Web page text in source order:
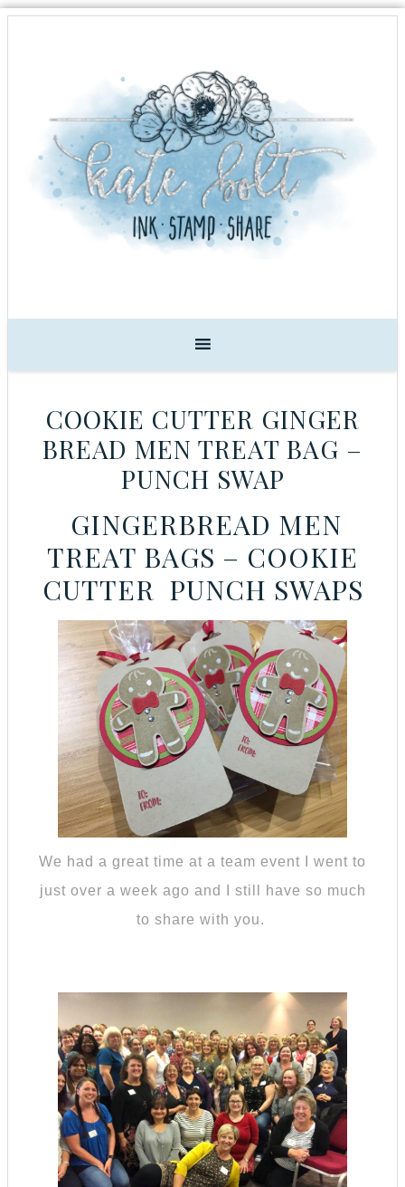
COOKIE CUTTER GINGER
BREAD MEN TREAT BAG –
PUNCH SWAP
GINGERBREAD MEN
TREAT BAGS – COOKIE
CUTTER PUNCH SWAPS
We had a great time at a team event I went to
just over a week ago and I still have so much
to share with you.